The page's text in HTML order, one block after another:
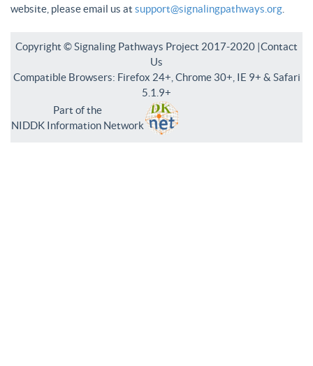
website, please email us at support@signalingpathways.org
Copyright © Signaling Pathways Project 2017-2020 |Contact
Us
Compatible Browsers: Firefox 24+, Chrome 30+, IE 9+ & Safari
5.1.9+
Part of the
NIDDK Information Network